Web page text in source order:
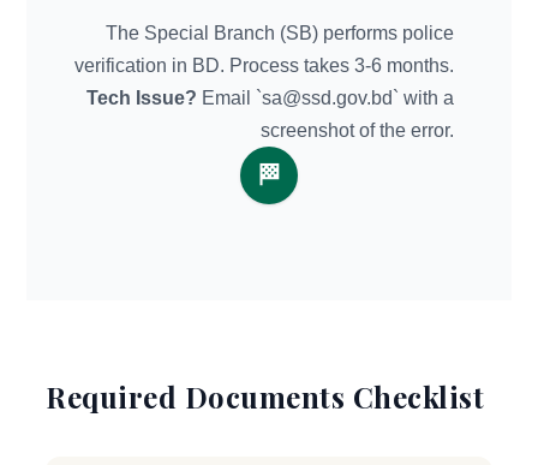
The Special Branch (SB) performs police
verification in BD. Process takes 3-6 months.
Tech Issue? Email `sa@ssd.gov.bd ` with a
screenshot of the error.
🏁
Required Documents Checklist